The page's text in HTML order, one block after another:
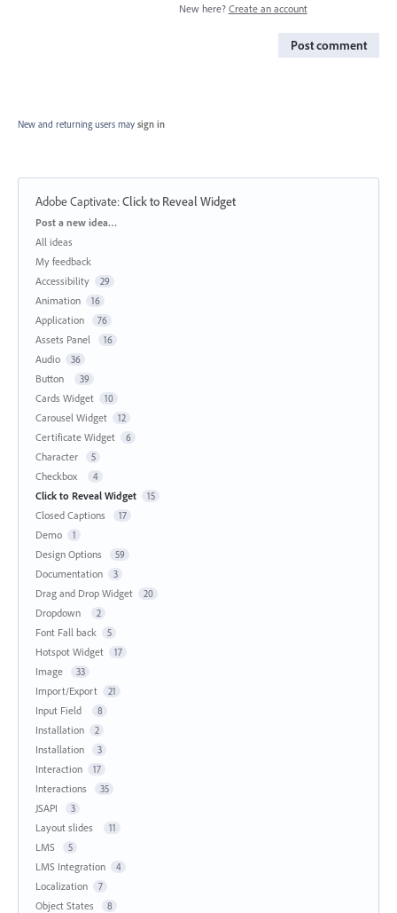
New here? Create an account
Post comment
New and returning users may sign in
Adobe Captivate:Click to Reveal Widget
Categories
Post a new idea…
All ideas
My feedback
Accessibility
29
Animation 16
Application 76
Assets Panel 16
Audio 36
Button 39
Cards Widget 10
Carousel Widget 12
Certificate Widget 6
Character 5
Checkbox 4
Click to Reveal Widget 15
Closed Captions 17
Demo 1
Design Options 59
Documentation 3
Drag and Drop Widget 20
Dropdown 2
Font Fall back 5
Hotspot Widget 17
Image 33
Import/Export 21
Input Field 8
Installation 2
Installation 3
Interaction 17
Interactions 35
JSAPI 3
Layout slides 11
LMS 5
LMS Integration 4
Localization 7
Object States 8